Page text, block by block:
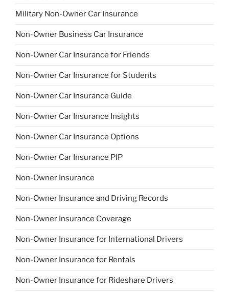
Military Non-Owner Car Insurance
Non-Owner Business Car Insurance
Non-Owner Car Insurance for Friends
Non-Owner Car Insurance for Students
Non-Owner Car Insurance Guide
Non-Owner Car Insurance Insights
Non-Owner Car Insurance Options
Non-Owner Car Insurance PIP
Non-Owner Insurance
Non-Owner Insurance and Driving Records
Non-Owner Insurance Coverage
Non-Owner Insurance for International Drivers
Non-Owner Insurance for Rentals
Non-Owner Insurance for Rideshare Drivers